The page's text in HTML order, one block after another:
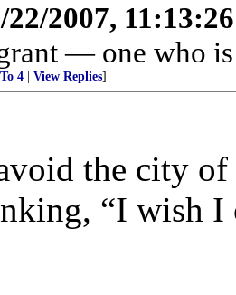
22/2007,
— one who is
To 4 View Replies]
the city
“I wish I